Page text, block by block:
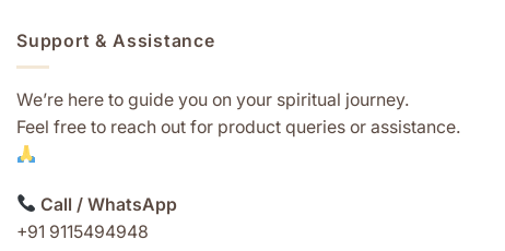
Support & Assistance
We’re here to guide you on your spiritual journey.
Feel free to reach out for product queries or assistance.
Call / WhatsApp
+91 9115494948